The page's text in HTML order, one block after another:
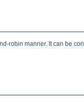
manner. It can be